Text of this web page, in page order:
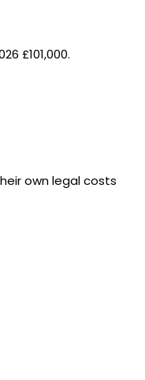
£101,000.
own legal costs